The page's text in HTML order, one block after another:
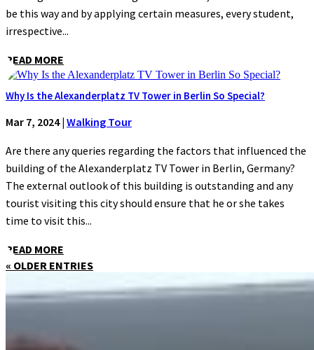
be this way and by applying certain measures, every student,
irrespective...
READ MORE
Why Is the Alexanderplatz TV Tower in Berlin So Special?
Mar 7, 2024| Walking Tour
Are there any queries regarding the factors that influenced the
building of the Alexanderplatz TV Tower in Berlin, Germany?
The external outlook of this building is outstanding and any
tourist visiting this city should ensure that he or she takes
time to visit this...
READ MORE
« OLDER ENTRIES